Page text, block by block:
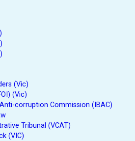
(Vic)
(Vic)
corruption Commission (IBAC)
Tribunal (VCAT)
(VIC)